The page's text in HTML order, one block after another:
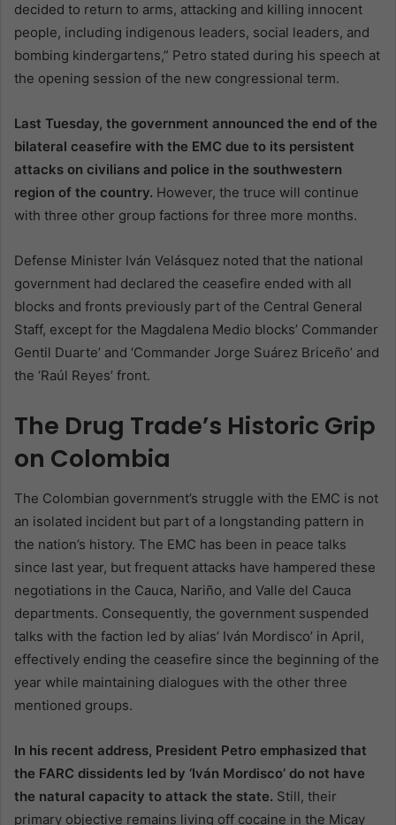
decided to return to arms, attacking and killing innocent
people, including indigenous leaders, social leaders, and
bombing kindergartens,” Petro stated during his speech at
the opening session of the new congressional term.
Last Tuesday, the government announced the end of the
bilateral ceasefire with the EMC due to its persistent
attacks on civilians and police in the southwestern
region of the country. However, the truce will continue
with three other group factions for three more months.
Defense Minister Iván Velásquez noted that the national
government had declared the ceasefire ended with all
blocks and fronts previously part of the Central General
Staff, except for the Magdalena Medio blocks’ Commander
Gentil Duarte’ and ‘Commander Jorge Suárez Briceño’ and
the ‘Raúl Reyes’ front.
The Drug Trade’s Historic Grip
on Colombia
The Colombian government’s struggle with the EMC is not
an isolated incident but part of a longstanding pattern in
the nation’s history. The EMC has been in peace talks
since last year, but frequent attacks have hampered these
negotiations in the Cauca, Nariño, and Valle del Cauca
departments. Consequently, the government suspended
talks with the faction led by alias’ Iván Mordisco’ in April,
effectively ending the ceasefire since the beginning of the
year while maintaining dialogues with the other three
mentioned groups.
In his recent address, President Petro emphasized that
the FARC dissidents led by ‘Iván Mordisco’ do not have
the natural capacity to attack the state. Still, their
primary objective remains living off cocaine in the Micay